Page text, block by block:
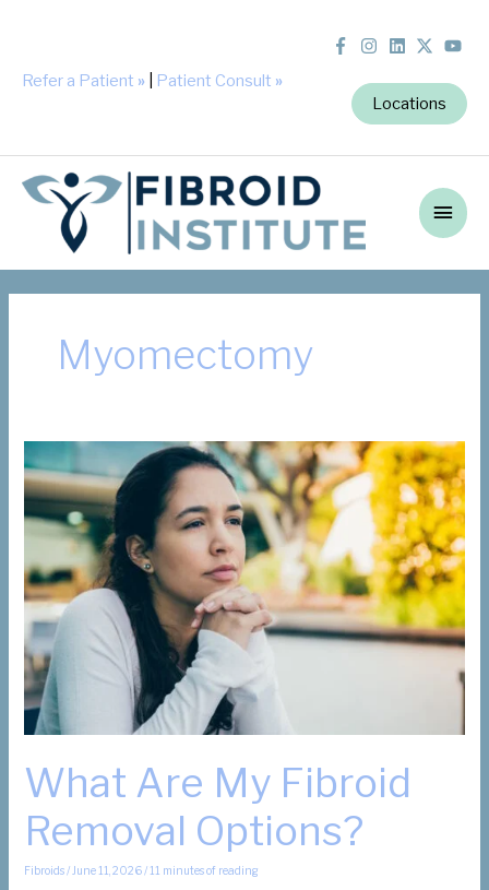
Refer a Patient » Patient Consult »
Locations
Main
Myomectomy
What Are My Fibroid
Removal Options?
Fibroids/ June 11, 2026/ 11 minutes of reading